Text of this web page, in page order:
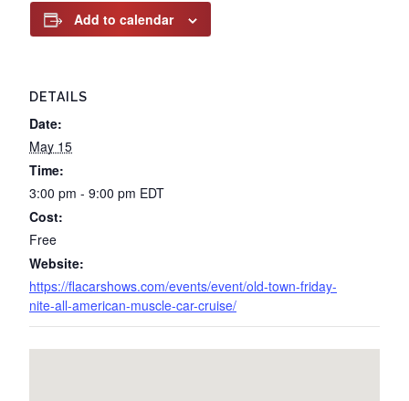
Add to calendar
DETAILS
Date:
May 15
Time:
3:00 pm - 9:00 pm EDT
Cost:
Free
Website:
https://flacarshows.com/events/event/old-town-friday-
nite-all-american-muscle-car-cruise/